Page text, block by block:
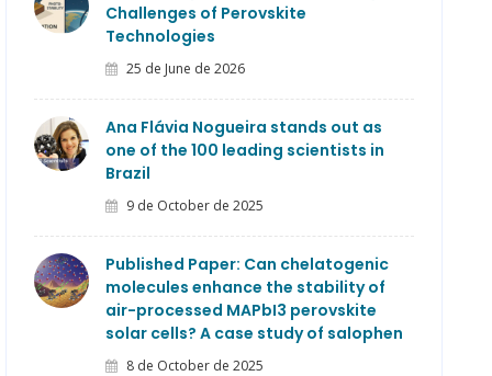
Challenges of Perovskite
Technologies
25 de June de 2026
Ana Flávia Nogueira stands out as
one of the 100 leading scientists in
Brazil
9 de October de 2025
Published Paper: Can chelatogenic
molecules enhance the stability of
air-processed MAPbI3 perovskite
solar cells? A case study of salophen
8 de October de 2025